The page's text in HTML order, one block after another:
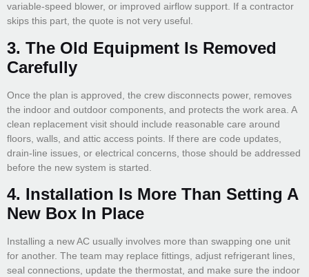
variable-speed blower, or improved airflow support. If a contractor
skips this part, the quote is not very useful.
3. The Old Equipment Is Removed
Carefully
Once the plan is approved, the crew disconnects power, removes
the indoor and outdoor components, and protects the work area. A
clean replacement visit should include reasonable care around
floors, walls, and attic access points. If there are code updates,
drain-line issues, or electrical concerns, those should be addressed
before the new system is started.
4. Installation Is More Than Setting A
New Box In Place
Installing a new AC usually involves more than swapping one unit
for another. The team may replace fittings, adjust refrigerant lines,
seal connections, update the thermostat, and make sure the indoor